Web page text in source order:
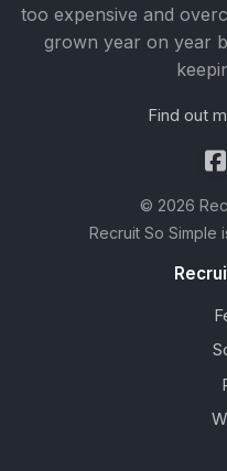
too expensive and
grown year on year
Find out
© 2026
Recruit So Simple